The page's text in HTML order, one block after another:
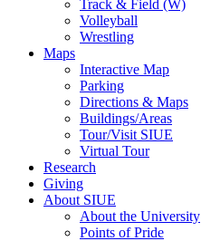
Track & Field (W)
Volleyball
Wrestling
Maps
Interactive Map
Parking
Directions & Maps
Buildings/Areas
Tour/Visit SIUE
Virtual Tour
Research
Giving
About SIUE
About the University
Points of Pride